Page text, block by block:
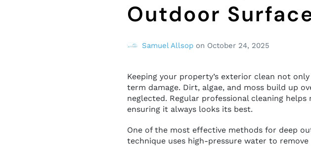
Outdoor
Samuel Allsop on October 24, 2025
Keeping your property’s exterior clean not
term damage. Dirt, algae, and moss build up
neglected. Regular professional cleaning
ensuring it always looks its best.
One of the most effective methods for deep
technique uses high-pressure water to